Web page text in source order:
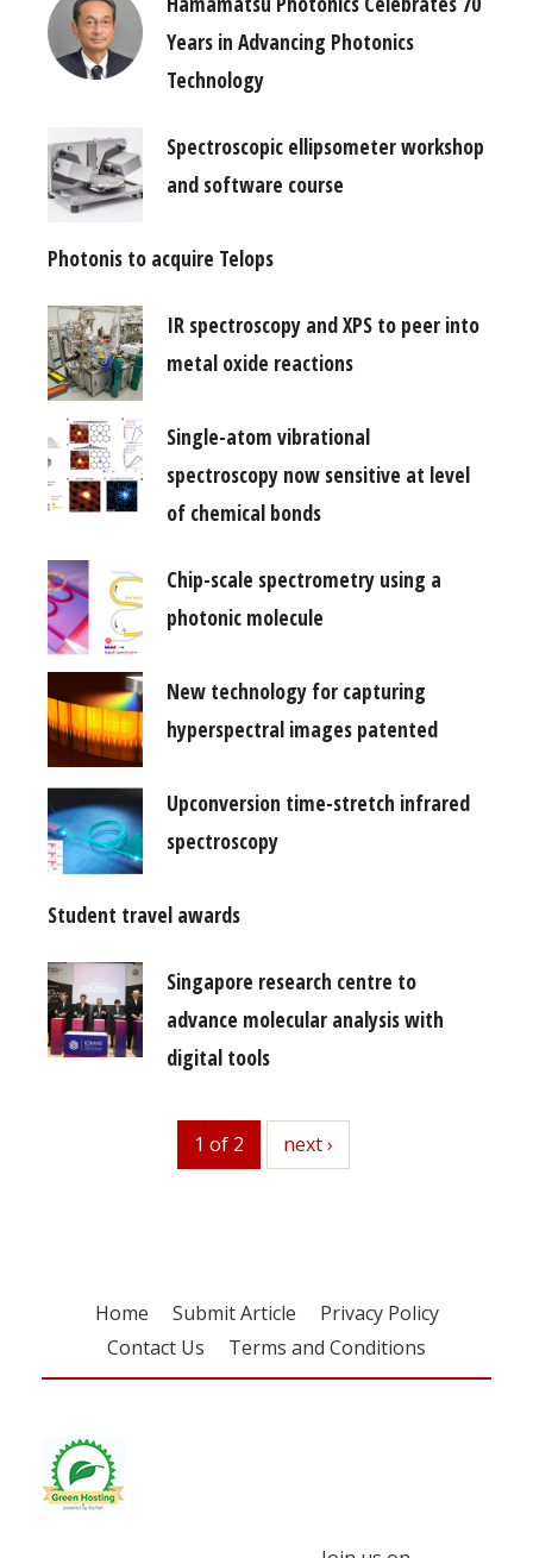
Years in Advancing Photonics
Technology
Spectroscopic ellipsometer workshop
and software course
Photonis to acquire Telops
IR spectroscopy and XPS to peer into
metal oxide reactions
Single-atom vibrational
spectroscopy now sensitive at level
of chemical bonds
Chip-scale spectrometry using a
photonic molecule
New technology for capturing
hyperspectral images patented
Upconversion time-stretch infrared
spectroscopy
Student travel awards
Singapore research centre to
advance molecular analysis with
digital tools
1 of 2 next
next ›
Home Submit Article
Privacy Policy
Contact Us
Terms and Conditions